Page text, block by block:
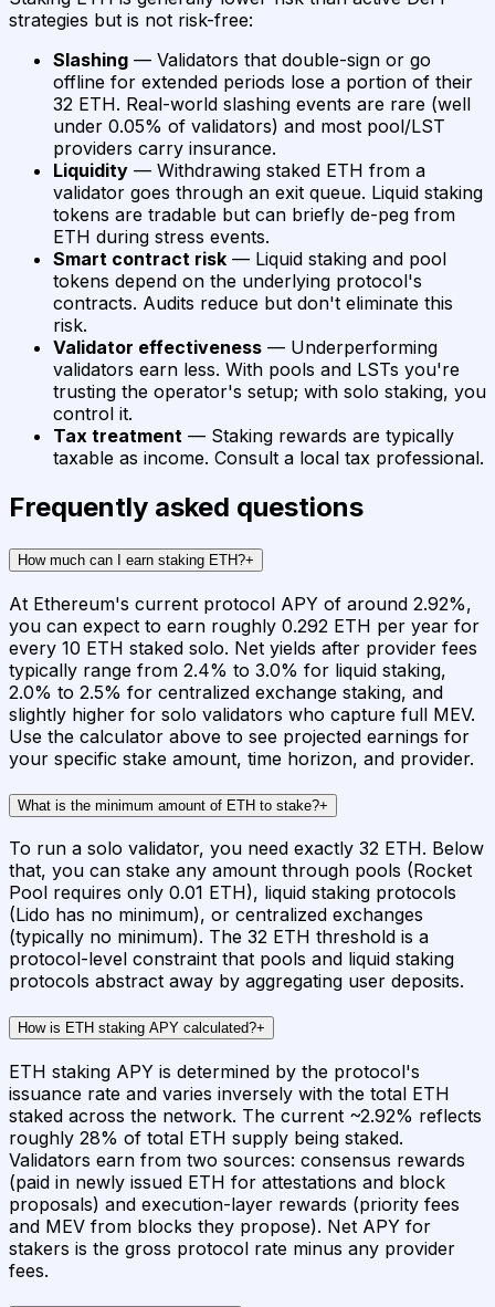
strategies but is not risk-free:
Slashing — Validators that double-sign or go
offline for extended periods lose a portion of their
32 ETH. Real-world slashing events are rare (well
under 0.05% of validators) and most pool/LST
providers carry insurance.
Liquidity — Withdrawing staked ETH from a
validator goes through an exit queue. Liquid staking
tokens are tradable but can briefly de-peg from
ETH during stress events.
Smart contract risk — Liquid staking and pool
tokens depend on the underlying protocol's
contracts. Audits reduce but don't eliminate this
risk.
Validator effectiveness — Underperforming
validators earn less. With pools and LSTs you're
trusting the operator's setup; with solo staking, you
control it.
Tax treatment — Staking rewards are typically
taxable as income. Consult a local tax professional.
Frequently asked questions
How much can I earn staking ETH?+
At Ethereum's current protocol APY of around 2.92%,
you can expect to earn roughly 0.292 ETH per year for
every 10 ETH staked solo. Net yields after provider fees
typically range from 2.4% to 3.0% for liquid staking,
2.0% to 2.5% for centralized exchange staking, and
slightly higher for solo validators who capture full MEV.
Use the calculator above to see projected earnings for
your specific stake amount, time horizon, and provider.
What is the minimum amount of ETH to stake?+
To run a solo validator, you need exactly 32 ETH. Below
that, you can stake any amount through pools (Rocket
Pool requires only 0.01 ETH), liquid staking protocols
(Lido has no minimum), or centralized exchanges
(typically no minimum). The 32 ETH threshold is a
protocol-level constraint that pools and liquid staking
protocols abstract away by aggregating user deposits.
How is ETH staking APY calculated?+
ETH staking APY is determined by the protocol's
issuance rate and varies inversely with the total ETH
staked across the network. The current ~2.92% reflects
roughly 28% of total ETH supply being staked.
Validators earn from two sources: consensus rewards
(paid in newly issued ETH for attestations and block
proposals) and execution-layer rewards (priority fees
and MEV from blocks they propose). Net APY for
stakers is the gross protocol rate minus any provider
fees.